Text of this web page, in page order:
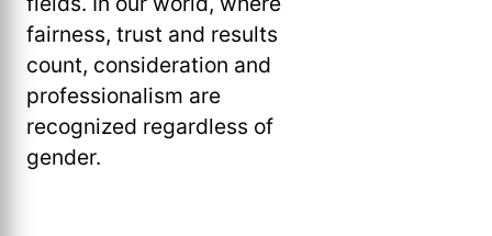
fairness, trust and results
count, consideration and
professionalism are
recognized regardless of
gender.